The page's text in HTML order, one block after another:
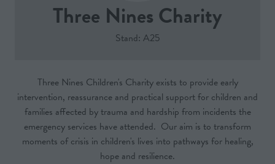
Three Nines Charity
Stand: A25
Three Nines Children's Charity exists to provide early
intervention, reassurance and practical support for children and
families affected by trauma and hardship from incidents the
emergency services have attended. Our aim is to transform
moments of crisis in children's lives into pathways for healing,
hope and resilience.